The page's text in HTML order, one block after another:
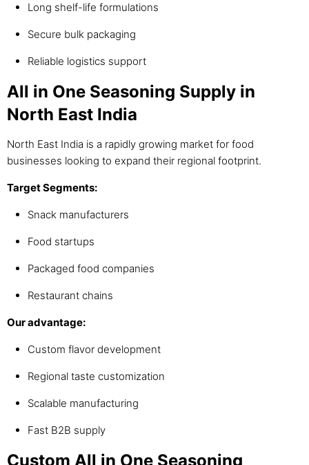
Long shelf-life formulations
Secure bulk packaging
Reliable logistics support
All in One Seasoning Supply in
North East India
North East India is a rapidly growing market for food
businesses looking to expand their regional footprint.
Target Segments:
Snack manufacturers
Food startups
Packaged food companies
Restaurant chains
Our advantage:
Custom flavor development
Regional taste customization
Scalable manufacturing
Fast B2B supply
Custom All in One Seasoning